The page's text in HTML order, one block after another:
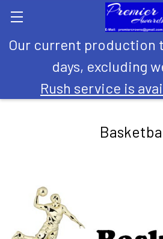
Our current production
days, excluding
Rush service is
Search
Sidebar